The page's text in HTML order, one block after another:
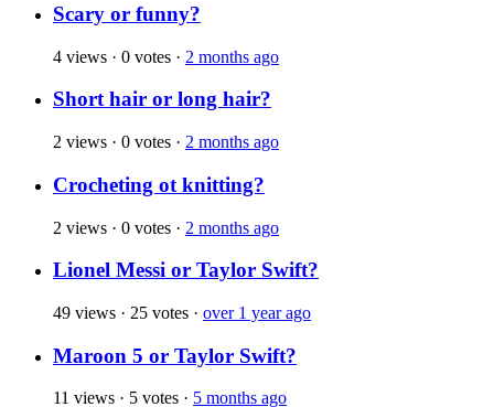
Scary or funny?
4 views · 0 votes · 2 months ago
Short hair or long hair?
2 views · 0 votes · 2 months ago
Crocheting ot knitting?
2 views · 0 votes · 2 months ago
Lionel Messi or Taylor Swift?
49 views · 25 votes · over 1 year ago
Maroon 5 or Taylor Swift?
11 views · 5 votes · 5 months ago